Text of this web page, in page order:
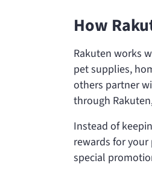
How
Rakuten works
pet supplies,
others partner
through
Instead of
rewards for your
special